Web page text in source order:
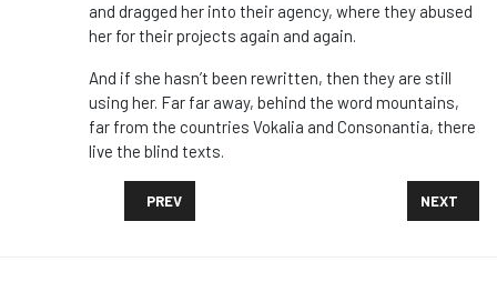
and dragged her into their agency, where they abused
her for their projects again and again.
And if she hasn’t been rewritten, then they are still
using her. Far far away, behind the word mountains,
far from the countries Vokalia and Consonantia, there
live the blind texts.
PREVIOUS ARTICLE: MANY CHILDREN WITH
PREV NEXT
NEXT